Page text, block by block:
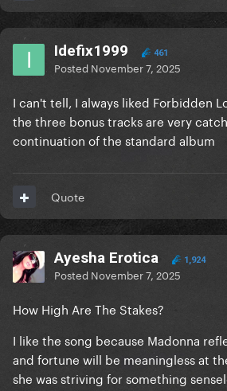
Idefix1999 461
Posted November 7, 2025
I can't tell, I always liked Forbidden
the three bonus tracks are very
continuation of the standard album
Quote
Ayesha Erotica 1,924
Posted November 7, 2025
How High Are The Stakes?
I like the song because Madonna
and fortune will be meaningless at
she was striving for something